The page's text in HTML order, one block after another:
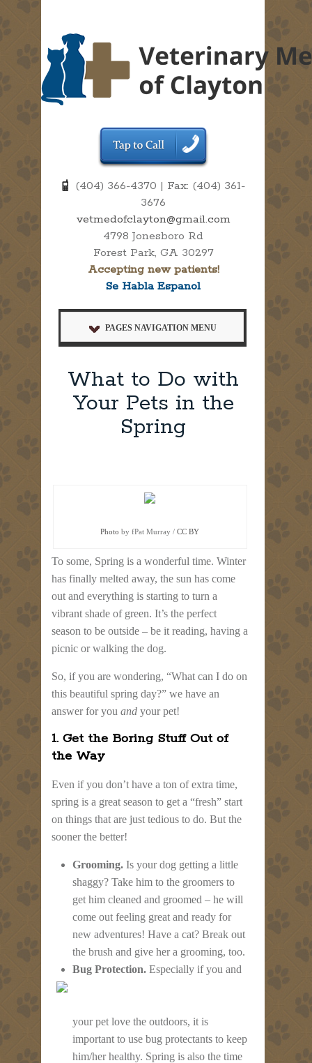
(404) 366-4370 | Fax: (404) 361-
3676
vetmedofclayton@gmail.com
4798 Jonesboro Rd
Forest Park, GA 30297
Accepting new patients!
Se Habla Espanol
PAGES NAVIGATION MENU
What to Do with
Your Pets in the
Spring
Photoby fPat Murray /CC BY
To some, Spring is a wonderful time. Winter
has finally melted away, the sun has come
out and everything is starting to turn a
vibrant shade of green. It’s the perfect
season to be outside – be it reading, having a
picnic or walking the dog.
So, if you are wondering, “What can I do on
this beautiful spring day?” we have an
answer for you and your pet!
1. Get the Boring Stuff Out of
the Way
Even if you don’t have a ton of extra time,
spring is a great season to get a “fresh” start
on things that are just tedious to do. But the
sooner the better!
Grooming. Is your dog getting a little
shaggy? Take him to the groomers to
get him cleaned and groomed – he will
come out feeling great and ready for
new adventures! Have a cat? Break out
the brush and give her a grooming, too.
Bug Protection. Especially if you and
your pet love the outdoors, it is
important to use bug protectants to keep
him/her healthy. Spring is also the time